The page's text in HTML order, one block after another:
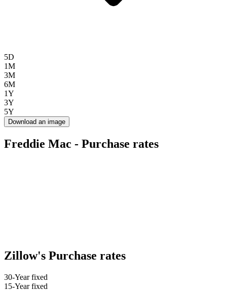
5D
1M
3M
6M
1Y
3Y
5Y
Download an image
Freddie Mac - Purchase rates
Zillow's Purchase rates
30-Year fixed
15-Year fixed